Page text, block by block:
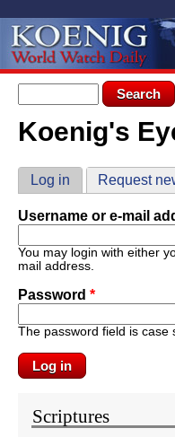
Search form
Search
You are here
Koenig's
Primary tabs
Log in (active tab)
Request
Username or e-mail
You may login with either
mail address.
Password *
The password field is case
Scriptures